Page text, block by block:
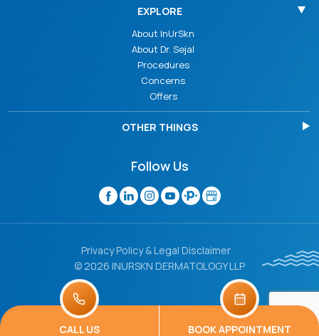
CALL US BOOK APPOINTMENT
EXPLORE
About InUrSkn
About Dr. Sejal
Procedures
Concerns
Offers
OTHER THINGS
Follow Us
Privacy Policy & Legal Disclaimer
© 2026 INURSKN DERMATOLOGY LLP